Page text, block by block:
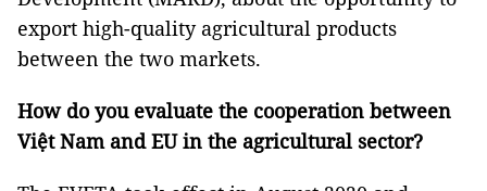
export high-quality agricultural products
between the two markets.
How do youevaluate the cooperation between
Việt Namand EU in the agricultural sector?